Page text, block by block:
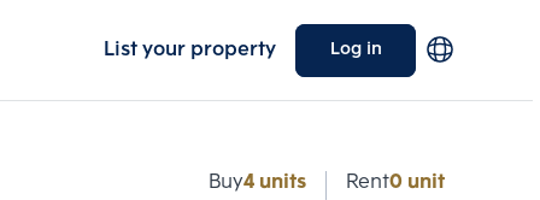
List your property Log in
Buy4 units Rent0 unit